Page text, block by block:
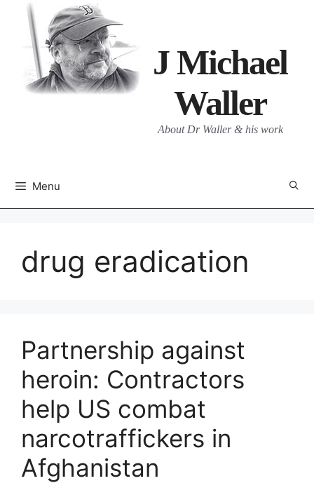
content
J Michael
Waller
About Dr Waller & his work
Menu
drug eradication
Partnership against
heroin: Contractors
help US combat
narcotraffickers in
Afghanistan